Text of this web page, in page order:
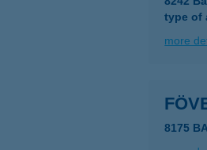
type of
more
8175